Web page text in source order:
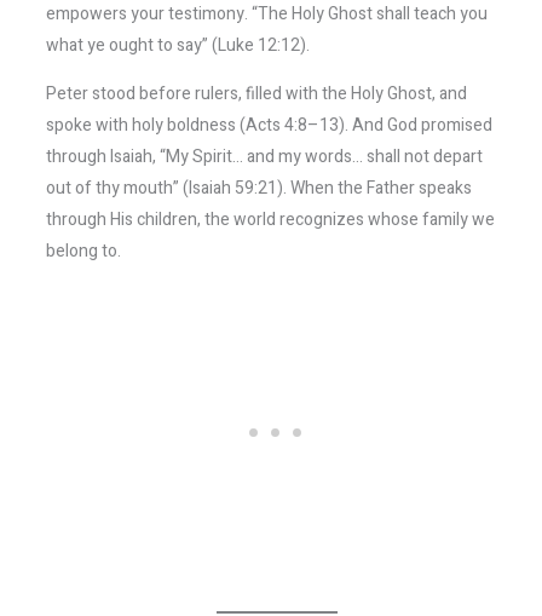
empowers your testimony. “The Holy Ghost shall teach you
what ye ought to say” (Luke 12:12).
Peter stood before rulers, filled with the Holy Ghost, and
spoke with holy boldness (Acts 4:8–13). And God promised
through Isaiah, “My Spirit… and my words… shall not depart
out of thy mouth” (Isaiah 59:21). When the Father speaks
through His children, the world recognizes whose family we
belong to.